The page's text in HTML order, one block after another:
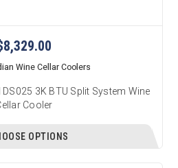
Wine Cellar Coolers
3K BTU Split System Wine
Cooler
OPTIONS